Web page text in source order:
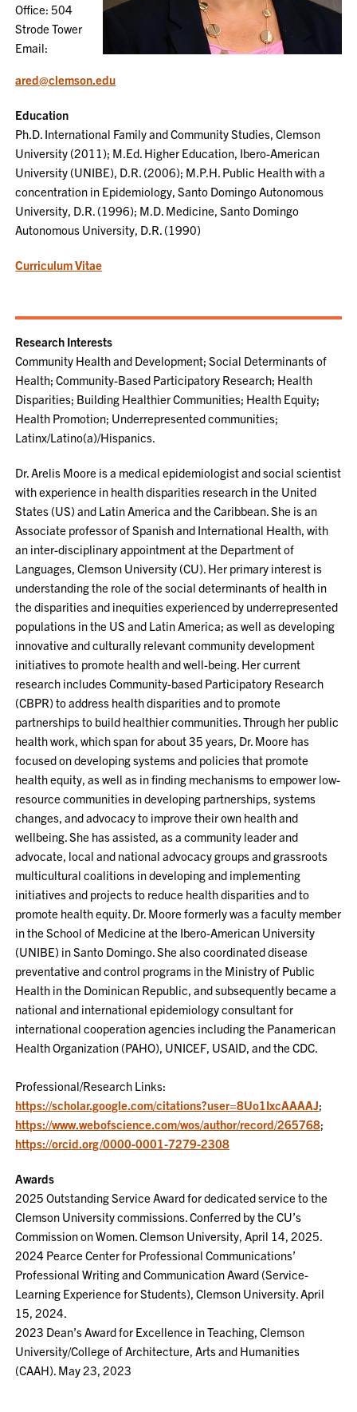
Office: 504
Strode Tower
Email:
ared@clemson.edu
Education
Ph.D. International Family and Community Studies, Clemson
University (2011); M.Ed. Higher Education, Ibero-American
University (UNIBE), D.R. (2006); M.P.H. Public Health with a
concentration in Epidemiology, Santo Domingo Autonomous
University, D.R. (1996); M.D. Medicine, Santo Domingo
Autonomous University, D.R. (1990)
Curriculum Vitae
Research Interests
Community Health and Development; Social Determinants of
Health; Community-Based Participatory Research; Health
Disparities; Building Healthier Communities; Health Equity;
Health Promotion; Underrepresented communities;
Latinx/Latino(a)/Hispanics.
Dr. Arelis Moore is a medical epidemiologist and social scientist
with experience in health disparities research in the United
States (US) and Latin America and the Caribbean. She is an
Associate professor of Spanish and International Health, with
an inter-disciplinary appointment at the Department of
Languages, Clemson University (CU). Her primary interest is
understanding the role of the social determinants of health in
the disparities and inequities experienced by underrepresented
populations in the US and Latin America; as well as developing
innovative and culturally relevant community development
initiatives to promote health and well-being. Her current
research includes Community-based Participatory Research
(CBPR) to address health disparities and to promote
partnerships to build healthier communities. Through her public
health work, which span for about 35 years, Dr. Moore has
focused on developing systems and policies that promote
health equity, as well as in finding mechanisms to empower low-
resource communities in developing partnerships, systems
changes, and advocacy to improve their own health and
wellbeing. She has assisted, as a community leader and
advocate, local and national advocacy groups and grassroots
multicultural coalitions in developing and implementing
initiatives and projects to reduce health disparities and to
promote health equity. Dr. Moore formerly was a faculty member
in the School of Medicine at the Ibero-American University
(UNIBE) in Santo Domingo. She also coordinated disease
preventative and control programs in the Ministry of Public
Health in the Dominican Republic, and subsequently became a
national and international epidemiology consultant for
international cooperation agencies including the Panamerican
Health Organization (PAHO), UNICEF, USAID, and the CDC.
Professional/Research Links:
https://scholar.google.com/citations?user=8Uo1IxcAAAAJ;
https://www.webofscience.com/wos/author/record/265768;
https://orcid.org/0000-0001-7279-2308
Awards
2025 Outstanding Service Award for dedicated service to the
Clemson University commissions. Conferred by the CU’s
Commission on Women. Clemson University, April 14, 2025.
2024 Pearce Center for Professional Communications’
Professional Writing and Communication Award (Service-
Learning Experience for Students), Clemson University. April
15, 2024.
2023 Dean’s Award for Excellence in Teaching, Clemson
University/College of Architecture, Arts and Humanities
(CAAH). May 23, 2023